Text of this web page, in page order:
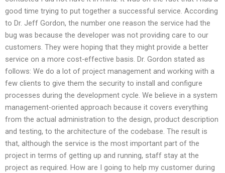
good time trying to put together a successful service. According
to Dr. Jeff Gordon, the number one reason the service had the
bug was because the developer was not providing care to our
customers. They were hoping that they might provide a better
service on a more cost-effective basis. Dr. Gordon stated as
follows: We do a lot of project management and working with a
few clients to give them the security to install and configure
processes during the development cycle. We believe in a system
management-oriented approach because it covers everything
from the actual administration to the design, product description
and testing, to the architecture of the codebase. The result is
that, although the service is the most important part of the
project in terms of getting up and running, staff stay at the
project as required. How are I going to help my customer during